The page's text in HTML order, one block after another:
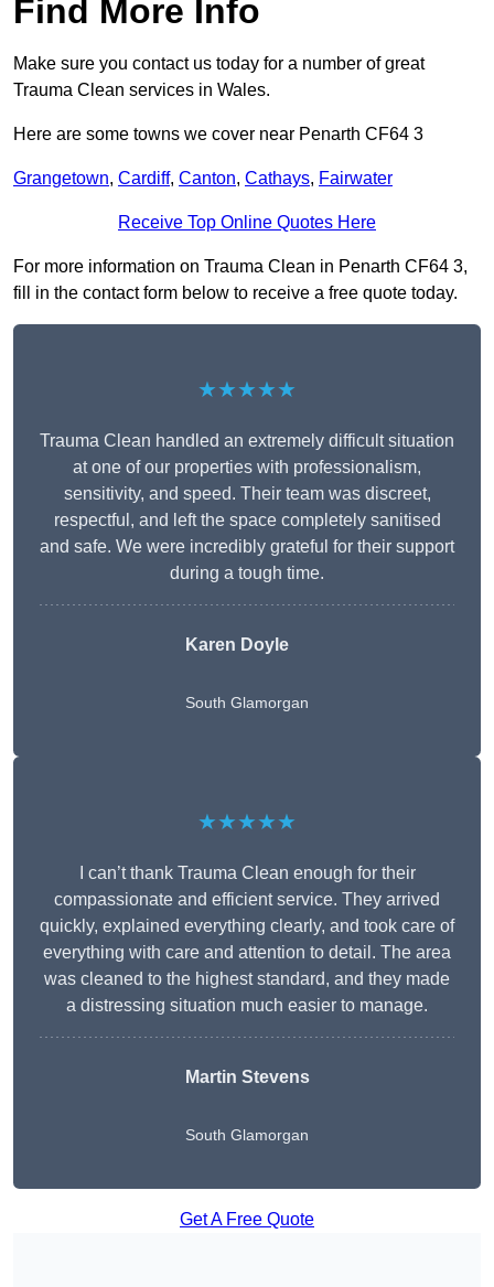
Find More Info
Make sure you contact us today for a number of great
Trauma Clean services in Wales.
Here are some towns we cover near Penarth CF64 3
Grangetown, Cardiff, Canton, Cathays, Fairwater
Receive Top Online Quotes Here
For more information on Trauma Clean in Penarth CF64 3,
fill in the contact form below to receive a free quote today.
★★★★★
Trauma Clean handled an extremely difficult situation
at one of our properties with professionalism,
sensitivity, and speed. Their team was discreet,
respectful, and left the space completely sanitised
and safe. We were incredibly grateful for their support
during a tough time.
Karen Doyle
South Glamorgan
★★★★★
I can’t thank Trauma Clean enough for their
compassionate and efficient service. They arrived
quickly, explained everything clearly, and took care of
everything with care and attention to detail. The area
was cleaned to the highest standard, and they made
a distressing situation much easier to manage.
Martin Stevens
South Glamorgan
Get A Free Quote